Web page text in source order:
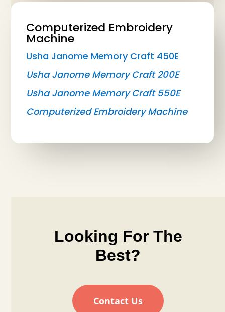
Computerized Embroidery
Machine
Usha Janome Memory Craft 450E
Usha Janome Memory Craft 200E
Usha Janome Memory Craft 550E
Computerized Embroidery Machine
Looking For The
Best?
Contact Us